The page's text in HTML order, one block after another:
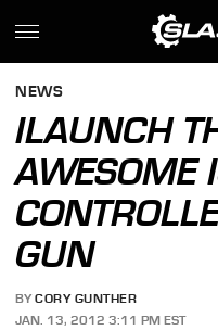
NEWS
ILAUNCH
AWESOME
GUN
BY CORY GUNTHER
JAN. 13, 2012 3:11 PM EST